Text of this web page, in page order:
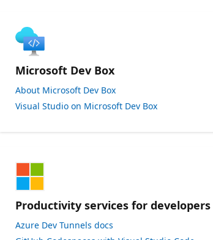
Microsoft Dev Box
About Microsoft Dev Box
Visual Studio on Microsoft Dev Box
Productivity services for developers
Azure Dev Tunnels docs